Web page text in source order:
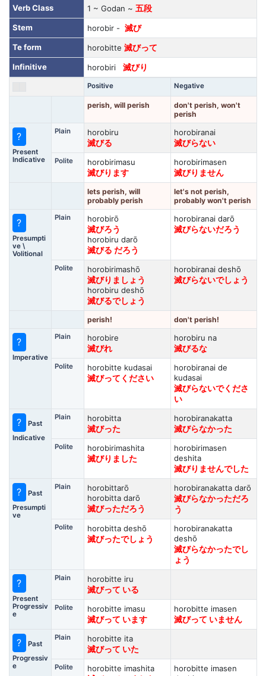
Verb Class 1 ~ Godan ~ 五段
Stem
horobir - 滅び
Te form
horobitte 滅びって
Infinitive
horobiri 滅びり
Positive Negative
perish, will perish
don't perish, won't
perish
?
Present
Indicative
Plain
horobiru
滅びる
horobiranai
滅びらない
Polite
horobirimasu
滅びります
horobirimasen
滅びりません
lets perish, will
probably perish
let's not perish,
probably won't perish
?
Presumpti
ve \
Volitional
Plain
horobirō
滅びろう
horobiru darō
滅びる だろう
horobiranai darō
滅びらないだろう
Polite
horobirimashō
滅びりましょう
horobiru deshō
滅びるでしょう
horobiranai deshō
滅びらないでしょう
perish! don't perish!
?
Imperative
Plain
horobire
滅びれ
horobiru na
滅びるな
Polite
horobitte kudasai
滅びってください
horobiranai de
kudasai
滅びらないでくださ
い
?
Past
Indicative
Plain
horobitta
滅びった
horobiranakatta
滅びらなかった
Polite
horobirimashita
滅びりました
horobirimasen
deshita
滅びりませんでした
?
Past
Presumpti
ve
Plain
horobittarō
horobitta darō
滅びっただろう
horobiranakatta darō
滅びらなかっただろ
う
Polite
horobitta deshō
滅びったでしょう
horobiranakatta
deshō
滅びらなかったでし
ょう
?
Present
Progressiv
e
Plain
horobitte iru
滅びって いる
Polite
horobitte imasu
滅びって います
horobitte imasen
滅びって いません
?
Past
Progressiv
e
Plain
horobitte ita
滅びって いた
Polite
horobitte imashita
horobitte imasen